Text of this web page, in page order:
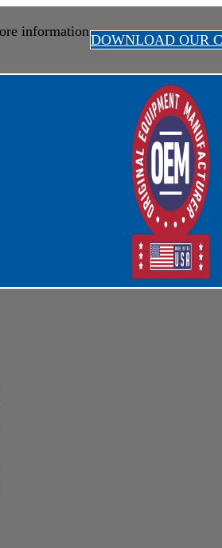
information
DOWNLOAD OUR